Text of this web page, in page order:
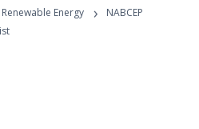
Programs
Renewable Energy ›
NABCEP